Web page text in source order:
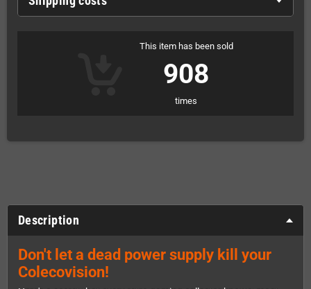
This item has been sold
908
times
Description
Don't let a dead power supply kill your
Colecovision!